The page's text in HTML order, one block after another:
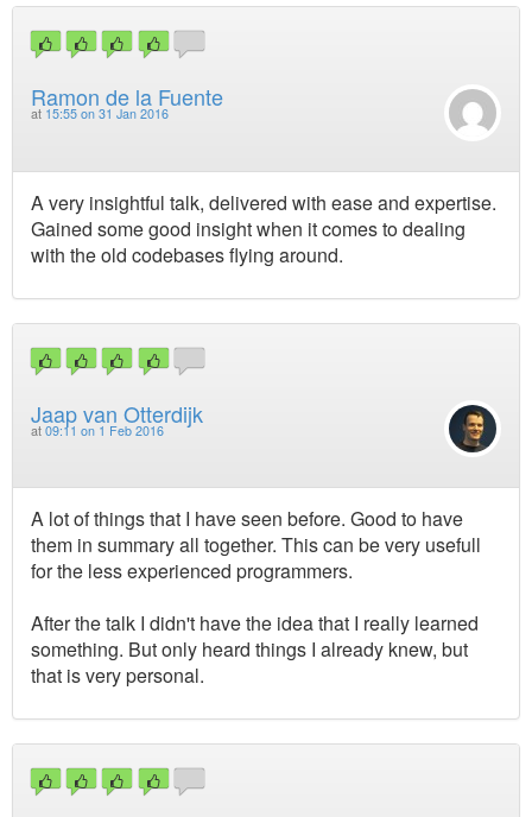
Ramon de la Fuente
at 15:55 on 31 Jan 2016
A very insightful talk, delivered with ease and expertise.
Gained some good insight when it comes to dealing
with the old codebases flying around.
Jaap van Otterdijk
at 09:11 on 1 Feb 2016
A lot of things that I have seen before. Good to have
them in summary all together. This can be very usefull
for the less experienced programmers.
After the talk I didn't have the idea that I really learned
something. But only heard things I already knew, but
that is very personal.